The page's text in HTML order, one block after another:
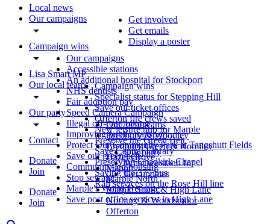
Local news
Our campaigns
Campaign wins
Lisa Smart MP
Our local teams
Our party
Contact
Donate
Join
Donate
Join
Get involved
Get emails
Display a poster
Our campaigns
Accessible stations
An additional hospital for Stockport
NHS dentists
Fair adoption pay
Speed Camera Campaign
Illegal off-road biking
Improving public transport
Protect Our Community Park at Tangshutt Fields
Save our green belt
Community-led housing
Stop sewage
Marple's World Heritage
Save post office services in High Lane
Campaign wins
Specialist status for Stepping Hill
Save our ticket offices
Offerton fire crews saved
New leisure hub for Marple
Preserve the Green Belt
Save Central Library
Preserving Chadkirk Chapel
Saving the 375 bus
Rail services on the Rose Hill line
Our local teams
Bredbury & Woodley
Bredbury Green & Romiley
Hazel Grove
Manor
Marple North
Marple South & High Lane
Norbury & Woodsmoor
Offerton
Our party
What we stand for
Get updates